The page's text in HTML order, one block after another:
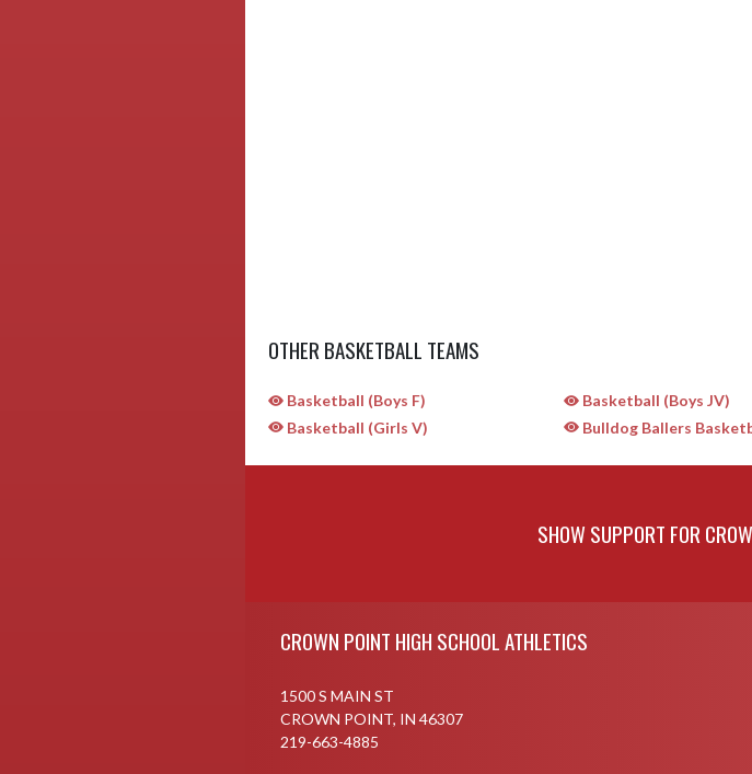
OTHER BASKETBALL TEAMS
Basketball (Boys F) Basketball (Boys JV)
Basketball (Girls V)
Bulldog Ballers
SHOW SUPPORT FOR
CROWN POINT HIGH SCHOOL ATHLETICS
1500 S MAIN ST
CROWN POINT, IN 46307
219-663-4885